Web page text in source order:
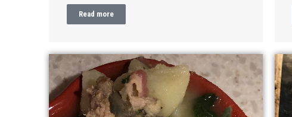
Read more